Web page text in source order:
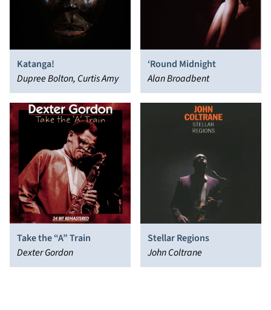
Katanga!
Dupree Bolton, Curtis Amy
‘Round Midnight
Alan Broadbent
Take the “A” Train
Dexter Gordon
Stellar Regions
John Coltrane